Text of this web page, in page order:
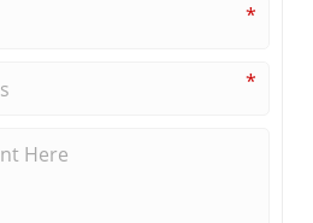
*
*